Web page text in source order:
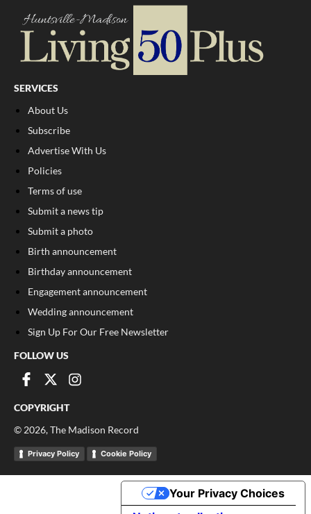
SERVICES
About Us
Subscribe
Advertise With Us
Policies
Terms of use
Submit a news tip
Submit a photo
Birth announcement
Birthday announcement
Engagement announcement
Wedding announcement
Sign Up For Our Free Newsletter
FOLLOW US
COPYRIGHT
© 2026, The Madison Record
Privacy Policy Cookie Policy
Your Privacy Choices